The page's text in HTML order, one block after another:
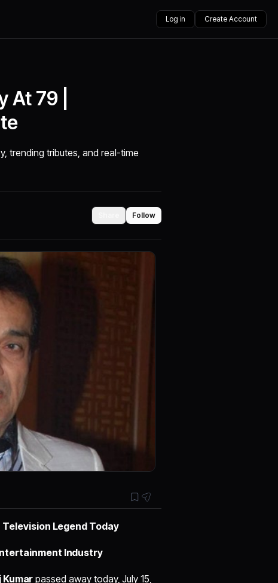
Log in Create Account
79 |
trending tributes, and real-time
Follow
Television Legend Today
Industry
Kumar passed away today, July 15,